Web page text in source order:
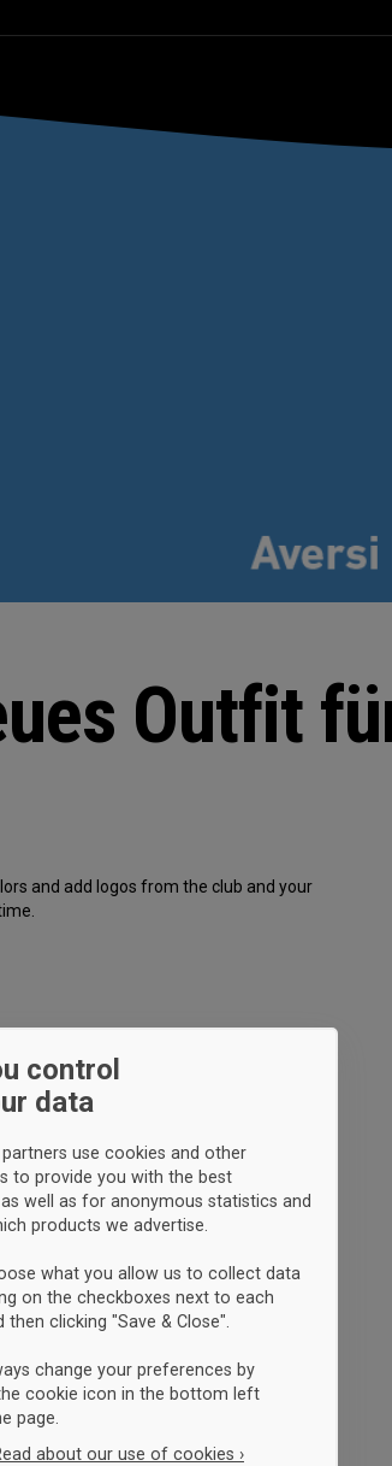
Outfit
and add logos from the club and your
control
data
use cookies and other
to provide you with the best
well as for anonymous statistics and
products we advertise.
what you allow us to collect data
on the checkboxes next to each
then clicking "Save & Close".
change your preferences by
cookie icon in the bottom left
page.
about our use of cookies ›